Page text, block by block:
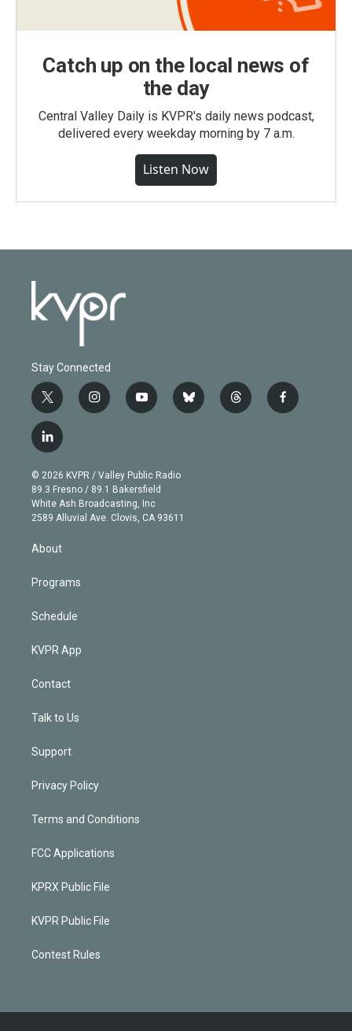
Catch up on the local news of
the day
Central Valley Daily is KVPR's daily news podcast,
delivered every weekday morning by 7 a.m.
Listen Now
Stay Connected
t
w
i
t
e
r
i
n
g
r
a
m
y
o
b
e
b
l
t
h
f
a
l
i
n
k
e
d
© 2026 KVPR / Valley Public Radio
89.3 Fresno / 89.1 Bakersfield
White Ash Broadcasting, Inc
2589 Alluvial Ave. Clovis, CA 93611
About
Programs
Schedule
KVPR App
Contact
Talk to Us
Support
Privacy Policy
Terms and Conditions
FCC Applications
KPRX Public File
KVPR Public File
Contest Rules